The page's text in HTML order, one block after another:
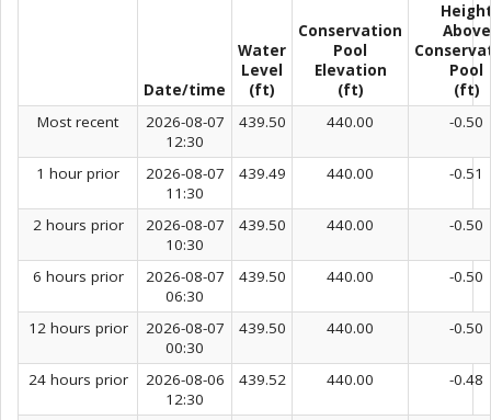
Date/time
Water
Level
(ft)
Conservation
Pool
Elevation
(ft)
Above
Pool
(ft)
Most recent
2026-08-07
12:30
439.50 440.00 -0.50
1 hour prior
2026-08-07
11:30
439.49 440.00 -0.51
2 hours prior
2026-08-07
10:30
439.50 440.00 -0.50
6 hours prior
2026-08-07
06:30
439.50 440.00 -0.50
12 hours prior
2026-08-07
00:30
439.50 440.00 -0.50
24 hours prior
2026-08-06
12:30
439.52 440.00 -0.48